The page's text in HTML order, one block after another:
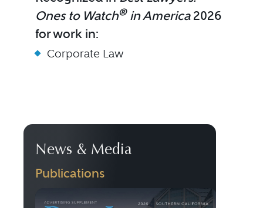
Ones to Watch®in America2026
for work in:
Corporate Law
News & Media
Publications